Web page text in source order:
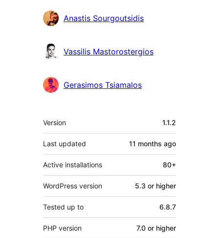
Anastis Sourgoutsidis
Vassilis Mastorostergios
Gerasimos Tsiamalos
Meta
Version 1.1.2
Last updated 11 months ago
Active installations 80+
WordPress version 5.3 or higher
Tested up to 6.8.7
PHP version 7.0 or higher